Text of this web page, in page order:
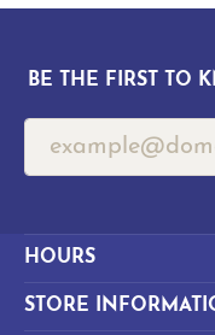
BE THE FIRST TO
HOURS
STORE